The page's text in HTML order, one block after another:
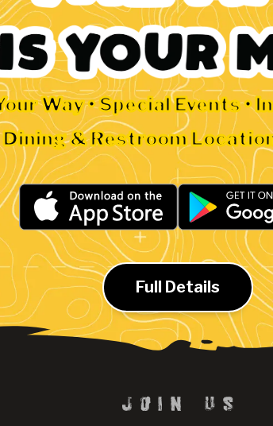
Way • Special Events •
Dining & Restroom
Full Details